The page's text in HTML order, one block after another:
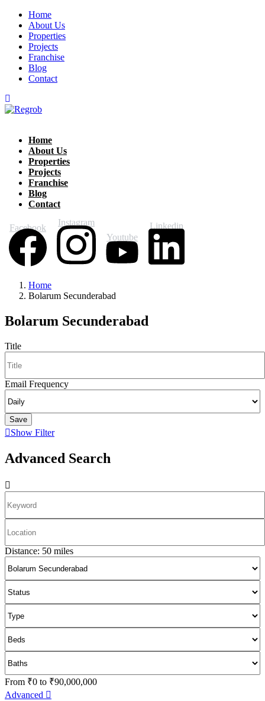
Home
About Us
Properties
Projects
Franchise
Blog
Contact
Home
About Us
Properties
Projects
Franchise
Blog
Contact
Facebook
Instagram
Youtube
Linkedin
Home
Bolarum Secunderabad
Bolarum Secunderabad
Title
Email Frequency
Save
Show Filter
Advanced Search
Distance: 50 miles
From ₹0 to ₹90,000,000
Advanced